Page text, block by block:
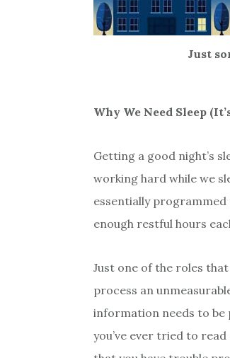
Just
Why We Need Sleep
Getting a good night’s
working hard while we
essentially
enough restful hours
Just one of the roles
process an
information needs to be
you’ve ever tried to